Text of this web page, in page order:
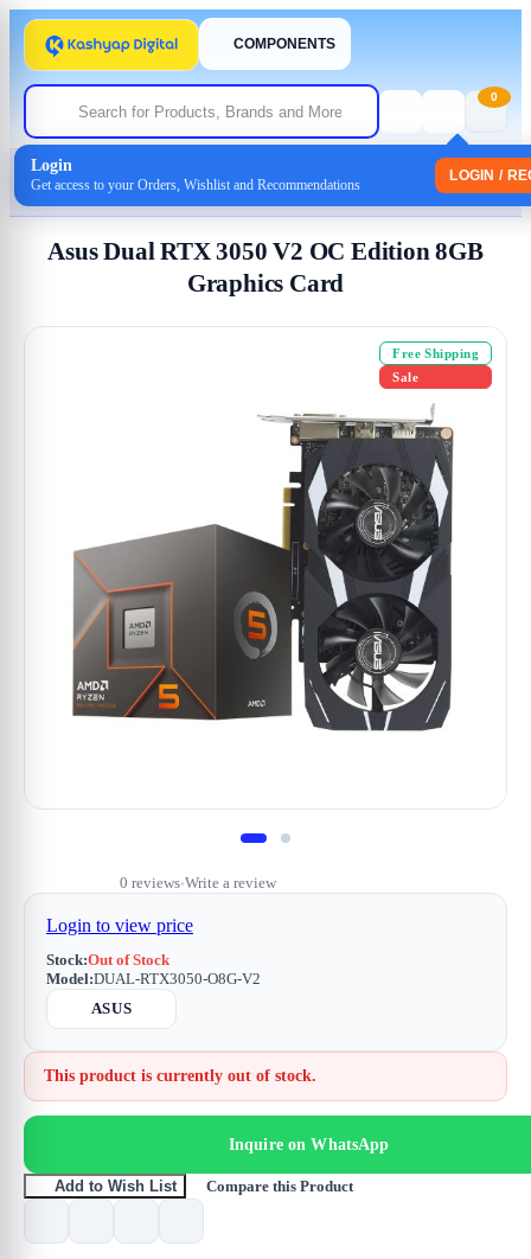
COMPONENTS
Login
Get access to your Orders, Wishlist and Recommendations
LOGIN /
0
Home
/ Asus Dual RTX 3050 V2 OC Edition 8GB Graphics Card
Asus Dual RTX 3050 V2 OC Edition 8GB
Graphics Card
Free Shipping
Sale
0 reviews•Write a review
Login to view price
Stock:Out of Stock
Model:DUAL-RTX3050-O8G-V2
ASUS
This product is currently out of stock.
Inquire on WhatsApp
Add to Wish List Compare this Product